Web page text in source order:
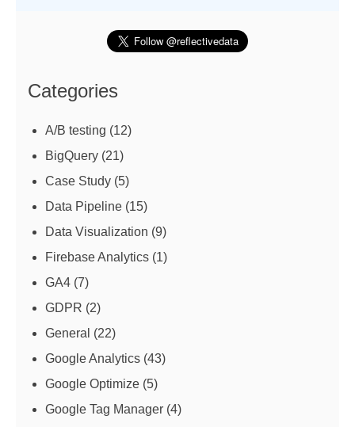
Categories
A/B testing (12)
BigQuery (21)
Case Study (5)
Data Pipeline (15)
Data Visualization (9)
Firebase Analytics (1)
GA4 (7)
GDPR (2)
General (22)
Google Analytics (43)
Google Optimize (5)
Google Tag Manager (4)